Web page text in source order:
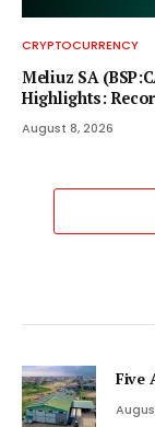
CRYPTOCURRENCY
Meliuz SA
Highlights:
August 8, 2026
Five